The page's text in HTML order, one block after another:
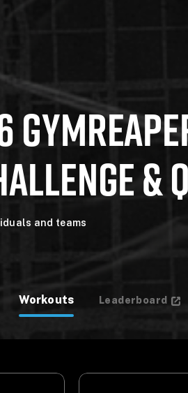
&
and teams
Workouts Leaderboard